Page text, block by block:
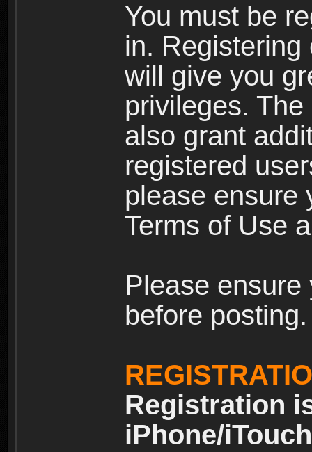
You must be
in.
will give you
privileges.
also grant
registered
please ensure
Terms of Use
Please
before posting.
Registration
iPhone/